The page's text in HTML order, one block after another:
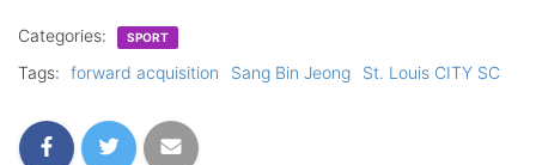
Categories: SPORT
Tags: forward acquisition Sang Bin Jeong St. Louis CITY SC